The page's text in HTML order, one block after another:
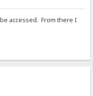
accessed. From there I